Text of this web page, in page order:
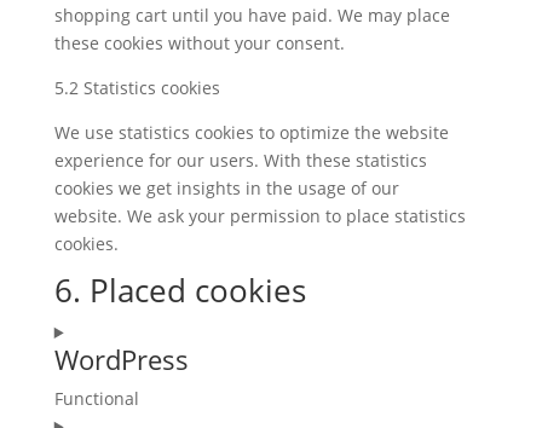
shopping cart until you have paid. We may place
these cookies without your consent.
5.2 Statistics cookies
We use statistics cookies to optimize the website
experience for our users. With these statistics
cookies we get insights in the usage of our
website. We ask your permission to place statistics
cookies.
6. Placed cookies
WordPress
Functional